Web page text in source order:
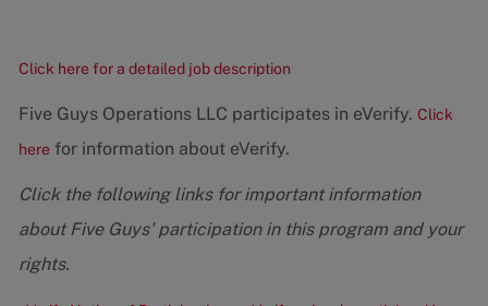
Click here for a detailed job description
Five Guys Operations LLC participates in eVerify. Click
here for information about eVerify.
Click the following links for important information
about Five Guys' participation in this program and your
rights.